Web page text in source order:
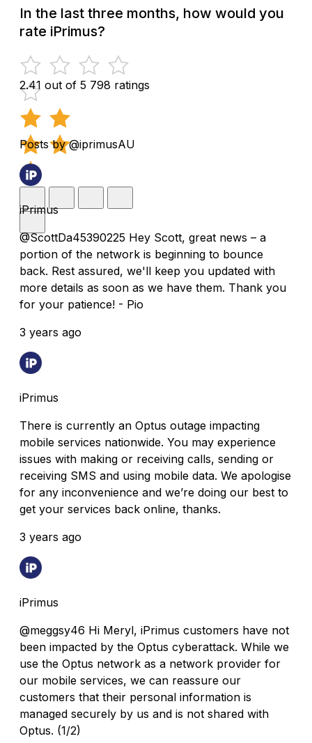
In the last three months, how would you
rate iPrimus?
2.41 out of 5 798 ratings
Posts by @iprimusAU
iPrimus
@ScottDa45390225 Hey Scott, great news – a
portion of the network is beginning to bounce
back. Rest assured, we'll keep you updated with
more details as soon as we have them. Thank you
for your patience! - Pio
3 years ago
iPrimus
There is currently an Optus outage impacting
mobile services nationwide. You may experience
issues with making or receiving calls, sending or
receiving SMS and using mobile data. We apologise
for any inconvenience and we’re doing our best to
get your services back online, thanks.
3 years ago
iPrimus
@meggsy46 Hi Meryl, iPrimus customers have not
been impacted by the Optus cyberattack. While we
use the Optus network as a network provider for
our mobile services, we can reassure our
customers that their personal information is
managed securely by us and is not shared with
Optus. (1/2)